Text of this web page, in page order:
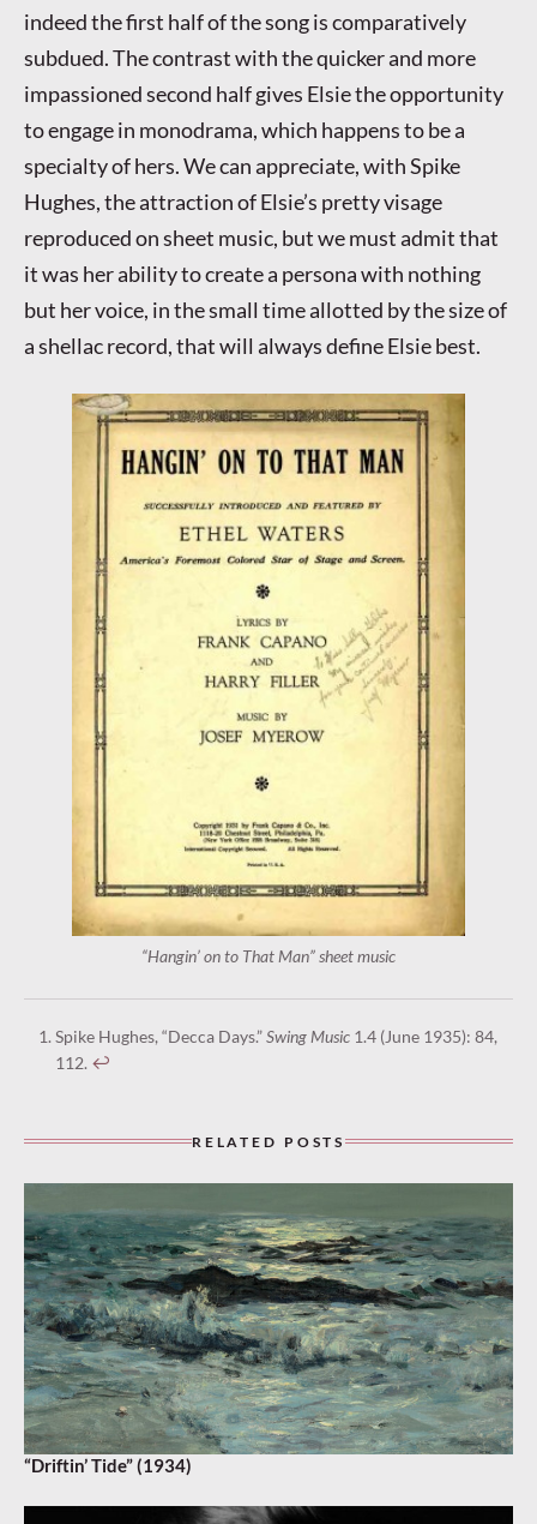
indeed the first half of the song is comparatively
subdued. The contrast with the quicker and more
impassioned second half gives Elsie the opportunity
to engage in monodrama, which happens to be a
specialty of hers. We can appreciate, with Spike
Hughes, the attraction of Elsie’s pretty visage
reproduced on sheet music, but we must admit that
it was her ability to create a persona with nothing
but her voice, in the small time allotted by the size of
a shellac record, that will always define Elsie best.
“Hangin’ on to That Man” sheet music
Spike Hughes, “Decca Days.”Swing Music1.4 (June 1935): 84,
112. ↩︎
RELATED POSTS
“Driftin’ Tide” (1934)